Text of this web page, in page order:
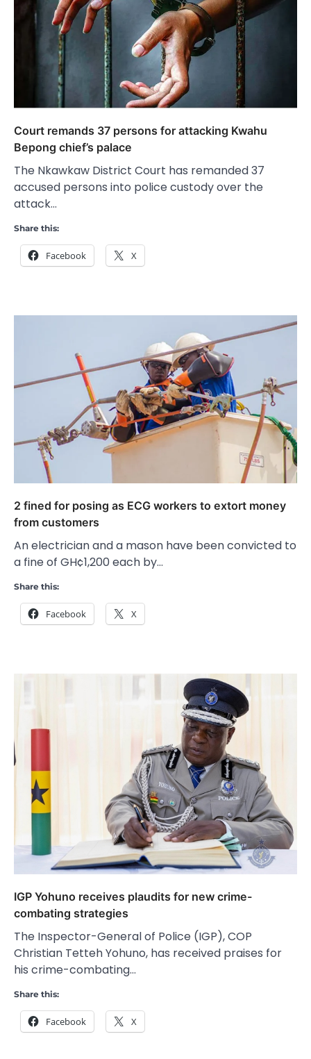
Court remands 37 persons for attacking Kwahu
Bepong chief’s palace
The Nkawkaw District Court has remanded 37
accused persons into police custody over the
attack…
Share this:
Facebook X
2 fined for posing as ECG workers to extort money
from customers
An electrician and a mason have been convicted to
a fine of GH¢1,200 each by…
Share this:
Facebook X
IGP Yohuno receives plaudits for new crime-
combating strategies
The Inspector-General of Police (IGP), COP
Christian Tetteh Yohuno, has received praises for
his crime-combating…
Share this:
Facebook X